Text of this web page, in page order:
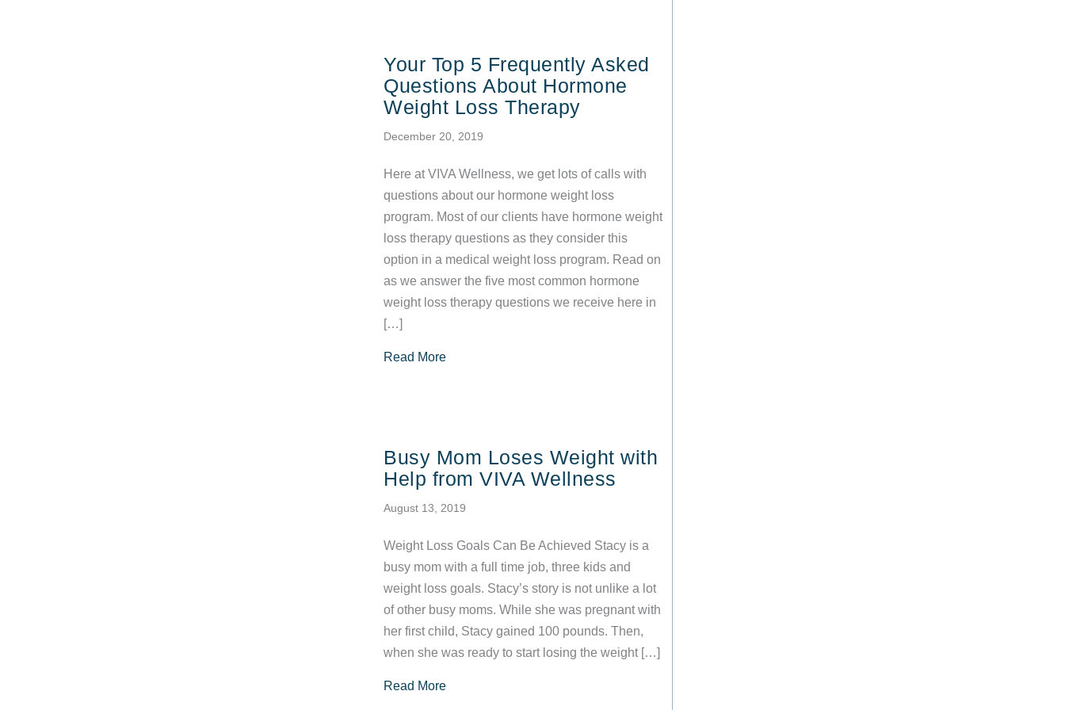
Your Top 5 Frequently Asked
Questions About Hormone
Weight Loss Therapy
December 20, 2019
Here at VIVA Wellness, we get lots of calls with
questions about our hormone weight loss
program. Most of our clients have hormone weight
loss therapy questions as they consider this
option in a medical weight loss program. Read on
as we answer the five most common hormone
weight loss therapy questions we receive here in
[…]
Read Moreabout Your Top 5 Frequently Asked Questions About Hormone Weight Loss Therapy
Busy Mom Loses Weight with
Help from VIVA Wellness
August 13, 2019
Weight Loss Goals Can Be Achieved Stacy is a
busy mom with a full time job, three kids and
weight loss goals. Stacy’s story is not unlike a lot
of other busy moms. While she was pregnant with
her first child, Stacy gained 100 pounds. Then,
when she was ready to start losing the weight […]
Read Moreabout Busy Mom Loses Weight with Help from VIVA Wellness